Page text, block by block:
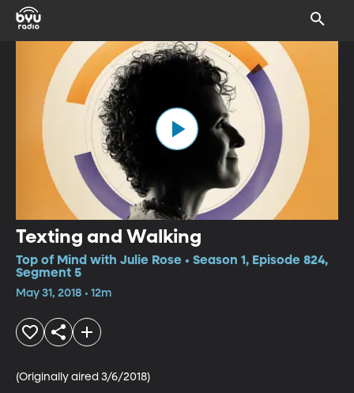
Texting and Walking
Top of Mind with Julie Rose • Season 1, Episode 824,
Segment 5
May 31, 2018 • 12m
(Originally aired 3/6/2018)